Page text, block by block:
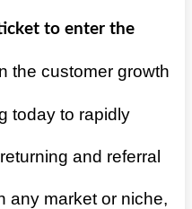
to enter the
the customer growth
today to rapidly
and referral
any market or niche,